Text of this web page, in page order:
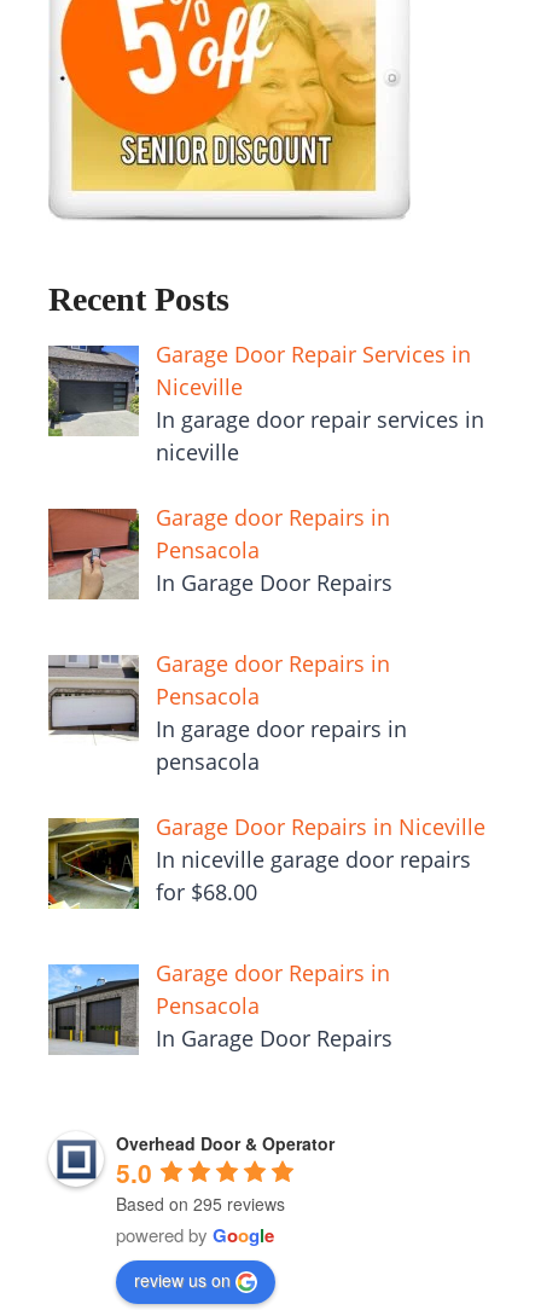
Recent Posts
Garage Door Repair Services in
Niceville
In garage door repair services in
niceville
Garage door Repairs in
Pensacola
In Garage Door Repairs
Garage door Repairs in
Pensacola
In garage door repairs in
pensacola
Garage Door Repairs in Niceville
In niceville garage door repairs
for $68.00
Garage door Repairs in
Pensacola
In Garage Door Repairs
Overhead Door & Operator
5.0
Based on 295 reviews
powered by Google
review us on